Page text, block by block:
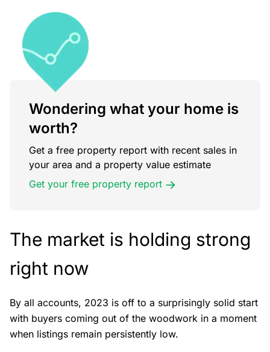
Wondering what your home is
worth?
Get a free property report with recent sales in
your area and a property value estimate
Get your free property report
The market is holding strong
right now
By all accounts, 2023 is off to a surprisingly solid start
with buyers coming out of the woodwork in a moment
when listings remain persistently low.